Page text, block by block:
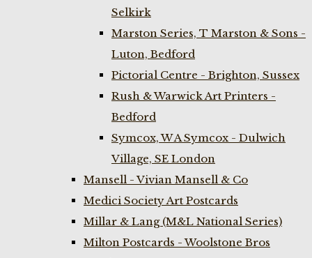
Selkirk
Marston Series, T Marston & Sons -
Luton, Bedford
Pictorial Centre - Brighton, Sussex
Rush & Warwick Art Printers -
Bedford
Symcox, W A Symcox - Dulwich
Village, SE London
Mansell - Vivian Mansell & Co
Medici Society Art Postcards
Millar & Lang (M&L National Series)
Milton Postcards - Woolstone Bros